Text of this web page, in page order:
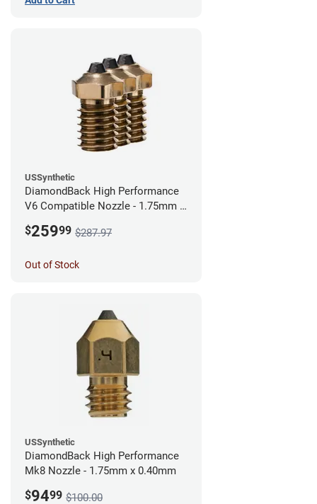
USSynthetic
DiamondBack High Performance
V6 Compatible Nozzle - 1.75mm x
$25999 $287.97
Out of Stock
USSynthetic
DiamondBack High Performance
Mk8 Nozzle - 1.75mm x 0.40mm
$9499 $100.00